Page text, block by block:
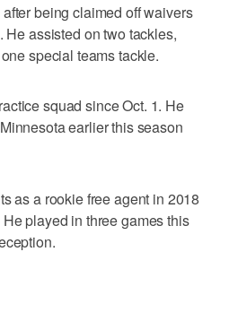
being claimed off waivers
He assisted on two tackles,
special teams tackle.
squad since Oct. 1. He
earlier this season
as a rookie free agent in 2018
played in three games this